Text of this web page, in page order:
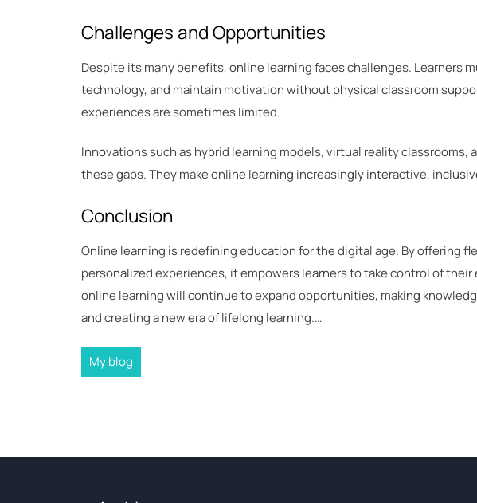
Challenges and Opportunities
Despite its many benefits, online learning faces challenges. Learners
technology, and maintain motivation without physical classroom
experiences are sometimes limited.
Innovations such as hybrid learning models, virtual reality classrooms,
these gaps. They make online learning increasingly interactive,
Conclusion
Online learning is redefining education for the digital age. By offering
personalized experiences, it empowers learners to take control of
online learning will continue to expand opportunities, making
and creating a new era of lifelong learning.…
My blog